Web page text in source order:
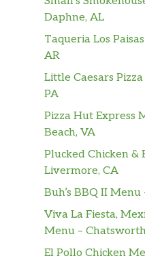
Daphne, AL
Taqueria Los
AR
Little Caesars
PA
Pizza Hut Express
Beach, VA
Plucked Chicken &
Livermore, CA
Buh’s BBQ II
Viva La Fiesta,
Menu –
El Pollo Chicken